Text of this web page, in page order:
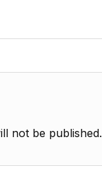
not be published.